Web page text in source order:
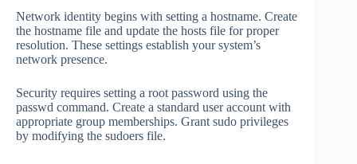
Network identity begins with setting a hostname. Create
the hostname file and update the hosts file for proper
resolution. These settings establish your system’s
network presence.
Security requires setting a root password using the
passwd command. Create a standard user account with
appropriate group memberships. Grant sudo privileges
by modifying the sudoers file.